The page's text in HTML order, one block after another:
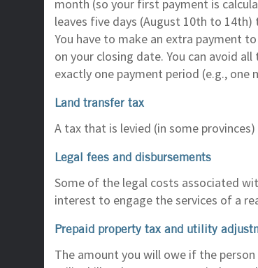
month (so your first payment is
leaves five days (August 10th to
You have to make an extra payment
on your closing date. You can avoid
exactly one payment period (e.g.,
Land transfer tax
A tax that is levied (in some
Legal fees and disbursements
Some of the legal costs associated
interest to engage the services of a
Prepaid property tax and utility
The amount you will owe if the